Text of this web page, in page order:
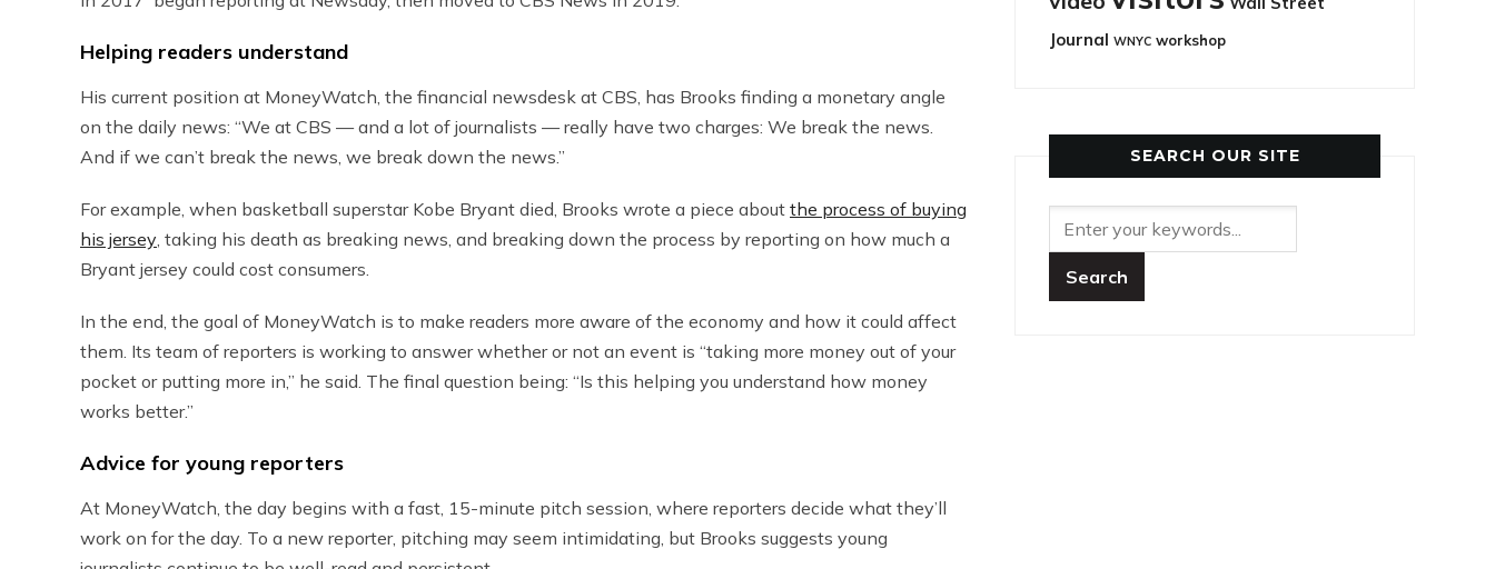
Helping readers understand
His current position at MoneyWatch, the financial newsdesk at CBS, has Brooks finding a monetary angle
on the daily news: “We at CBS — and a lot of journalists — really have two charges: We break the news.
And if we can’t break the news, we break down the news.”
For example, when basketball superstar Kobe Bryant died, Brooks wrote a piece about the process of buying
his jersey, taking his death as breaking news, and breaking down the process by reporting on how much a
Bryant jersey could cost consumers.
In the end, the goal of MoneyWatch is to make readers more aware of the economy and how it could affect
them. Its team of reporters is working to answer whether or not an event is “taking more money out of your
pocket or putting more in,” he said. The final question being: “Is this helping you understand how money
works better.”
Advice for young reporters
At MoneyWatch, the day begins with a fast, 15-minute pitch session, where reporters decide what they’ll
work on for the day. To a new reporter, pitching may seem intimidating, but Brooks suggests young
Journal WNYC workshop
SEARCH OUR SITE